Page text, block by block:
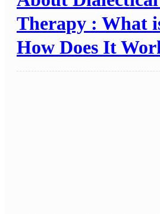
Therapy : What
How Does It